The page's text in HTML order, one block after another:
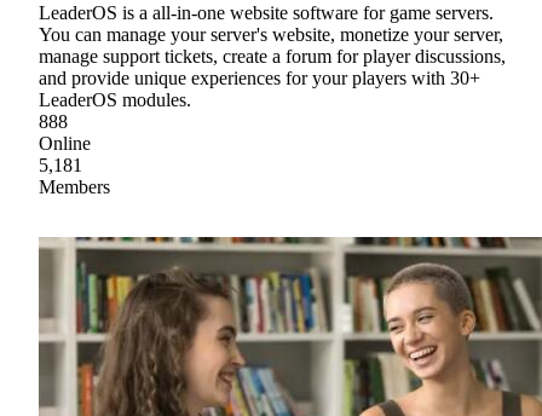
LeaderOS is a all-in-one website software for game servers.
You can manage your server's website, monetize your server,
manage support tickets, create a forum for player discussions,
and provide unique experiences for your players with 30+
LeaderOS modules.
888
Online
5,181
Members